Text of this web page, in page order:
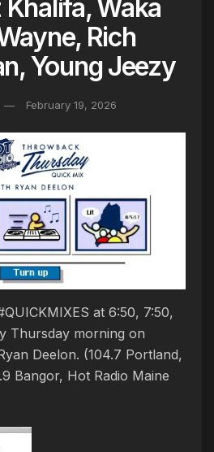
Waka
Rich
Young Jeezy
February 19, 2026
at 6:50, 7:50,
Thursday morning on
Deelon. (104.7 Portland,
Bangor, Hot Radio Maine